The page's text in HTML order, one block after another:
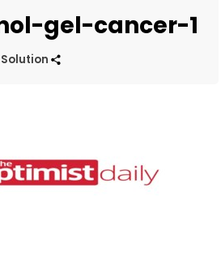
gel-cancer-1
Solution